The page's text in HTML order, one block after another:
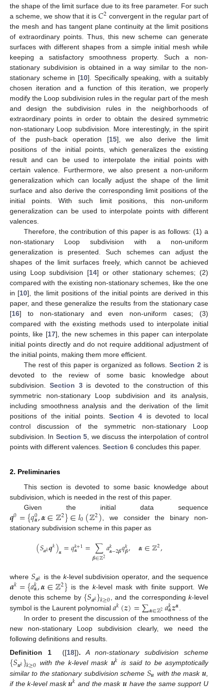
the shape of the limit surface due to its free parameter. For such
a scheme, we show that it is𝐶2 convergent in the regular part of
the mesh and has tangent plane continuity at the limit positions
of extraordinary points. Thus, this new scheme can generate
surfaces with different shapes from a simple initial mesh while
keeping a satisfactory smoothness property. Such a non-
stationary subdivision is obtained in a way similar to the non-
stationary scheme in [10]. Specifically speaking, with a suitably
chosen iteration and a function of this iteration, we properly
modify the Loop subdivision rules in the regular part of the mesh
and design the subdivision rules in the neighborhoods of
extraordinary points in order to obtain the desired symmetric
non-stationary Loop subdivision. More interestingly, in the spirit
of the push-back operation [15], we also derive the limit
positions of the initial points, which generalizes the existing
result and can be used to interpolate the initial points with
certain valence. Furthermore, we also present a non-uniform
generalization which can locally adjust the shape of the limit
surface and also derive the corresponding limit positions of the
initial points. With such limit positions, this non-uniform
generalization can be used to interpolate points with different
valences.
Therefore, the contribution of this paper is as follows: (1) a
non-stationary Loop subdivision with a non-uniform
generalization is presented. Such schemes can adjust the
shapes of the limit surfaces freely, which cannot be achieved
using Loop subdivision [14] or other stationary schemes; (2)
compared with the existing non-stationary schemes, like the one
in [10], the limit positions of the initial points are derived in this
paper, and these generalize the results from the stationary case
[16] to non-stationary and even non-uniform cases; (3)
compared with the existing methods used to interpolate initial
points, like [17], the new schemes in this paper can interpolate
initial points directly and do not require additional adjustment of
the initial points, making them more efficient.
The rest of this paper is organized as follows.Section 2 is
devoted to the review of some basic knowledge about
subdivision. Section 3is devoted to the construction of this
symmetric non-stationary Loop subdivision and its analysis,
including smoothness analysis and the derivation of the limit
positions of the initial points. Section 4 is devoted to local
control discussion of the symmetric non-stationary Loop
subdivision. In Section 5 , we discuss the interpolation of control
points with different valences. Section 6 concludes this paper.
2. Preliminaries
This section is devoted to some basic knowledge about
subdivision, which is needed in the rest of this paper.
Given the initial data sequence
𝒒0={𝑞0
𝜶,𝜶∈ℤ2}∈𝑙0(ℤ2) , we consider the binary non-
stationary subdivision scheme in this paper as
(𝑆𝒂𝑘𝒒𝑘)𝜶=𝑞𝑘+1
𝜶 =∑
𝜷∈ℤ2𝑎𝑘𝜶−2𝜷𝑞𝑘𝜷, 𝜶∈ℤ2,
where 𝑆𝒂𝑘 is the k-level subdivision operator, and the sequence
𝒂𝑘={𝑎𝑘
𝜶,𝜶∈ℤ2} is thek-level mask with finite support. We
denote this scheme by {𝑆𝒂𝑘}𝑘≥0 , and the correspondingk-level
symbol is the Laurent polynomial 𝑎𝑘(𝒛)=∑𝜶∈ℤ2𝑎𝑘
𝜶𝒛𝜶
In order to present the discussion of the smoothness of the
new non-stationary Loop subdivision clearly, we need the
following definitions and results.
Definition 1
([18]). A non-stationary subdivision scheme
{𝑆𝒖𝑘}𝑘≥0 with the k-level mask 𝒖𝑘 is said to be asymptotically
similar to the stationary subdivision scheme 𝑆𝒖 with the mask 𝒖
if the k-level mask 𝑘 and the mask have the same support U